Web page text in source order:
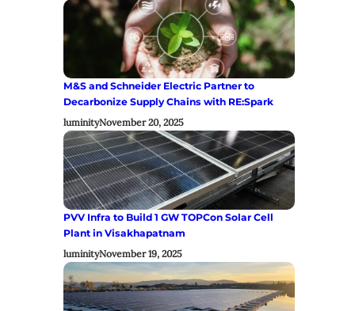
M&S and Schneider Electric Partner to
Decarbonize Supply Chains with RE:Spark
luminityNovember 20, 2025
PVV Infra to Build 1 GW TOPCon Solar Cell
Plant in Visakhapatnam
luminityNovember 19, 2025